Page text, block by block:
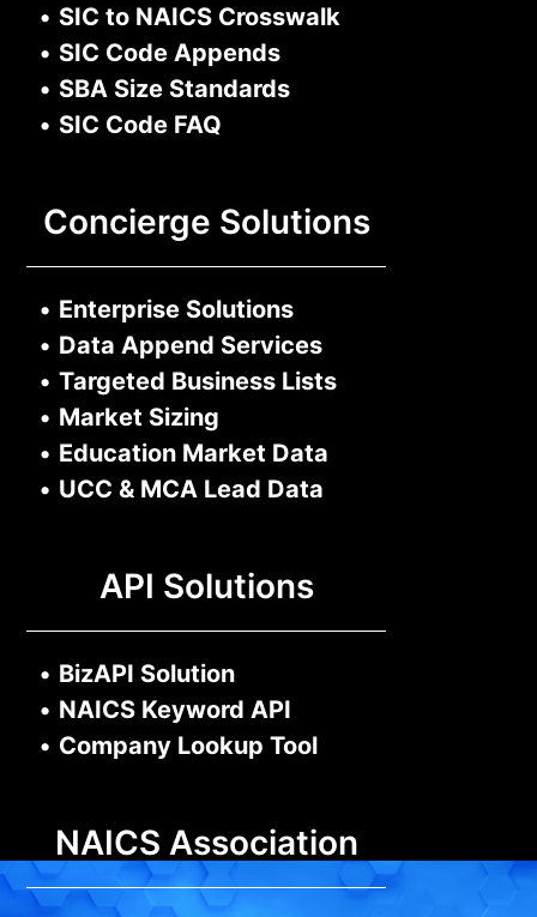
• SIC to NAICS Crosswalk
• SIC Code Appends
• SBA Size Standards
• SIC Code FAQ
Concierge Solutions
• Enterprise Solutions
• Data Append Services
• Targeted Business Lists
• Market Sizing
• Education Market Data
• UCC & MCA Lead Data
API Solutions
• BizAPI Solution
• NAICS Keyword API
• Company Lookup Tool
NAICS Association